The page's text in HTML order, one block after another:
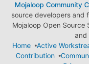
Mojaloop Community
source developers and
Mojaloop Open
and
Home
Active
Contribution